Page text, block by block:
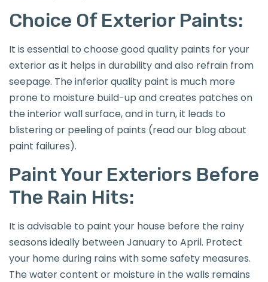
Choice Of Exterior Paints:
It is essential to choose good quality paints for your
exterior as it helps in durability and also refrain from
seepage. The inferior quality paint is much more
prone to moisture build-up and creates patches on
the interior wall surface, and in turn, it leads to
blistering or peeling of paints (read our blog about
paint failures).
Paint Your Exteriors Before
The Rain Hits:
It is advisable to paint your house before the rainy
seasons ideally between January to April. Protect
your home during rains with some safety measures.
The water content or moisture in the walls remains